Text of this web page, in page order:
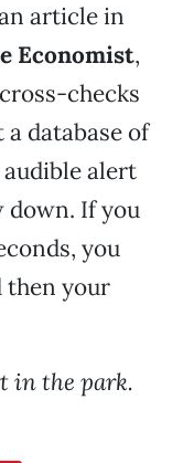
article in
Economist,
checks
a database of
alert
If you
you
then your
in the park.